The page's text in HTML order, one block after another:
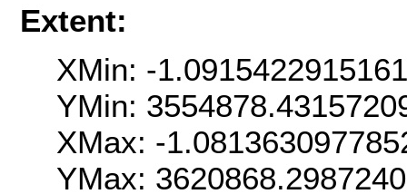
Extent:
XMin: -
YMin:
XMax: -
YMax: